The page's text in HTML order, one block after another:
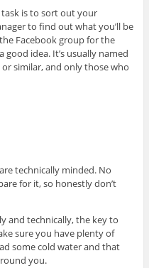
is to sort out your
to find out what you’ll be
Facebook group for the
good idea. It’s usually named
or similar, and only those who
technically minded. No
for it, so honestly don’t
and technically, the key to
sure you have plenty of
some cold water and that
you.